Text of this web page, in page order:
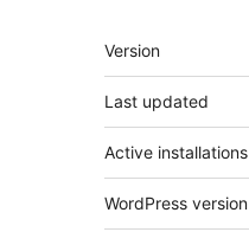
Meta
Version
Last updated
Active installations
WordPress version